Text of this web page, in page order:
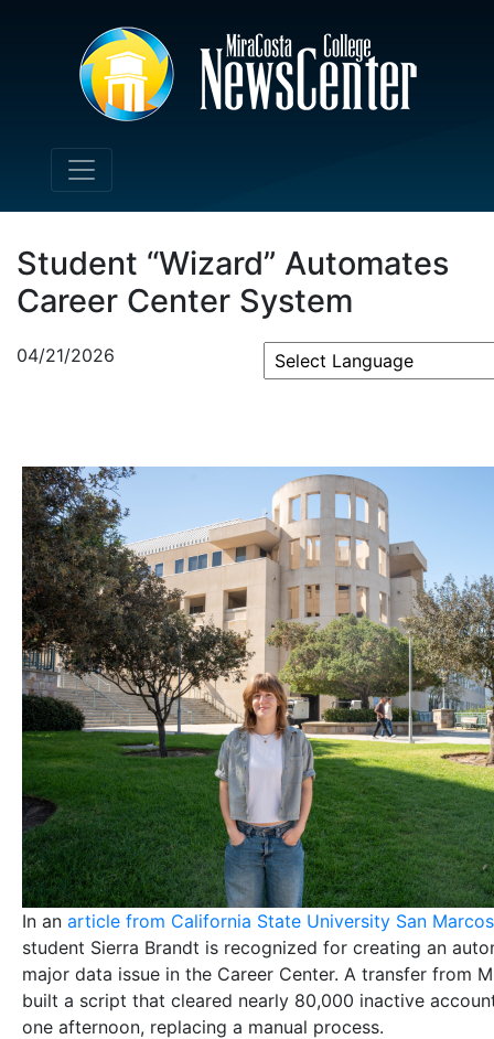
Student “Wizard” Automates
Career Center System
04/21/2026
In an article from California State University San Marcos
student Sierra Brandt is recognized for creating an
major data issue in the Career Center. A transfer from
built a script that cleared nearly 80,000 inactive
one afternoon, replacing a manual process.